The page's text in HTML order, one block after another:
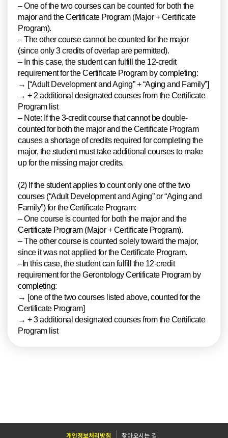
– One of the two courses can be counted for both the
major and the Certificate Program (Major + Certificate
Program).
– The other course cannot be counted for the major
(since only 3 credits of overlap are permitted).
– In this case, the student can fulfill the 12-credit
requirement for the Certificate Program by completing:
→ [“Adult Development and Aging” + “Aging and Family”]
→ + 2 additional designated courses from the Certificate
Program list
– Note: If the 3-credit course that cannot be double-
counted for both the major and the Certificate Program
causes a shortage of credits required for completing the
major, the student must take additional courses to make
up for the missing major credits.
(2) If the student applies to count only one of the two
courses (“Adult Development and Aging” or “Aging and
Family”) for the Certificate Program:
– One course is counted for both the major and the
Certificate Program (Major + Certificate Program).
– The other course is counted solely toward the major,
since it was not applied for the Certificate Program.
–In this case, the student can fulfill the 12-credit
requirement for the Gerontology Certificate Program by
completing:
→ [one of the two courses listed above, counted for the
Certificate Program]
→ + 3 additional designated courses from the Certificate
Program list
개인정보처리방침 찾아오시는 길